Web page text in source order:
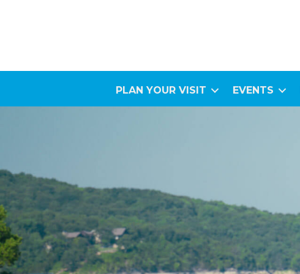
PLAN YOUR VISIT EVENTS